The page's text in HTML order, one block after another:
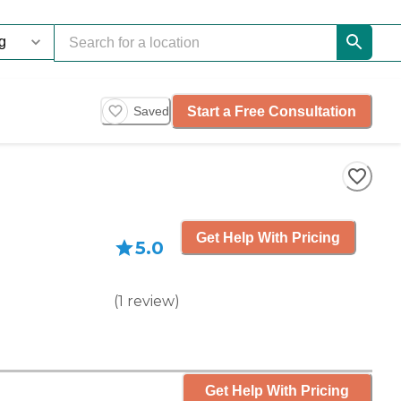
Saved Start a Free Consultation
5.0
(1 review)
Get Help With Pricing
Get Help With Pricing